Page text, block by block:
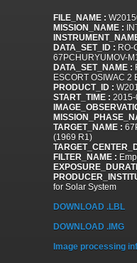
FILE_NAME :
MISSION_NAME :
DATA_SET_ID : RO-
67PCHURYUMOV-
DATA_SET_NAME :
ESCORT OSIWAC 2
PRODUCT_ID :
START_TIME : 2015-
TARGET_NAME :
(1969 R1)
FILTER_NAME :
for Solar System
DOWNLOAD .LBL
DOWNLOAD .IMG
Image processing